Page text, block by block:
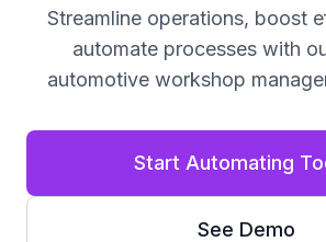
Streamline operations, boost
automate processes with
automotive workshop
Start Automating
See Demo